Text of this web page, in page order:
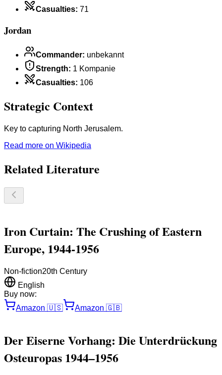
Casualties: 71
Jordan
Commander: unbekannt
Strength: 1 Kompanie
Casualties: 106
Strategic Context
Key to capturing North Jerusalem.
Read more on Wikipedia
Related Literature
Iron Curtain: The Crushing of Eastern
Europe, 1944-1956
Non-fiction20th Century
English
Buy now:
Amazon 🇺🇸 Amazon 🇬🇧
Der Eiserne Vorhang: Die Unterdrückung
Osteuropas 1944–1956